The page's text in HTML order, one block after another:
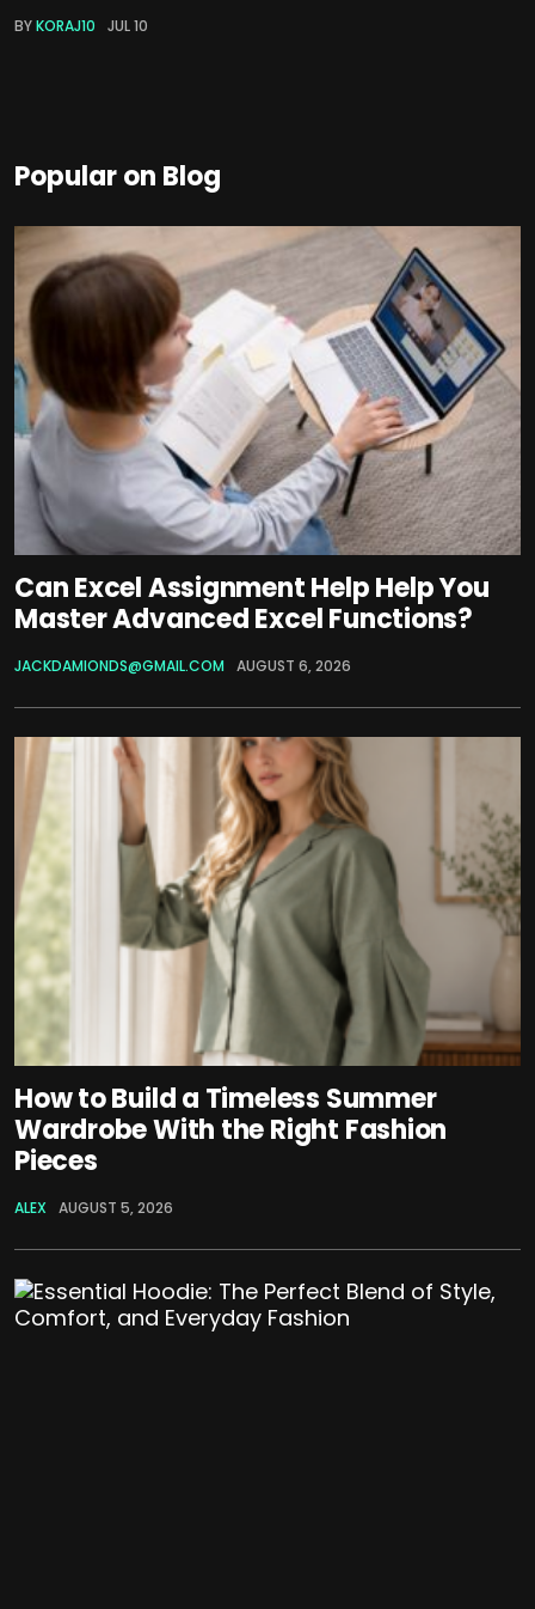
BYKORAJ10 JUL 10
Popular on Blog
Can Excel Assignment Help Help You
Master Advanced Excel Functions?
JACKDAMIONDS@GMAIL.COM AUGUST 6, 2026
How to Build a Timeless Summer
Wardrobe With the Right Fashion
Pieces
ALEX AUGUST 5, 2026